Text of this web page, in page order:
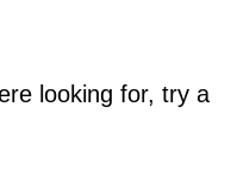
looking for, try a